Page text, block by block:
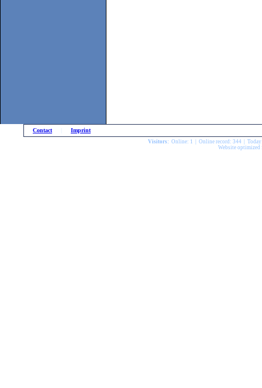
Contact Imprint
Visitors: Online: 1 | Online record: 344 |
Website optimized